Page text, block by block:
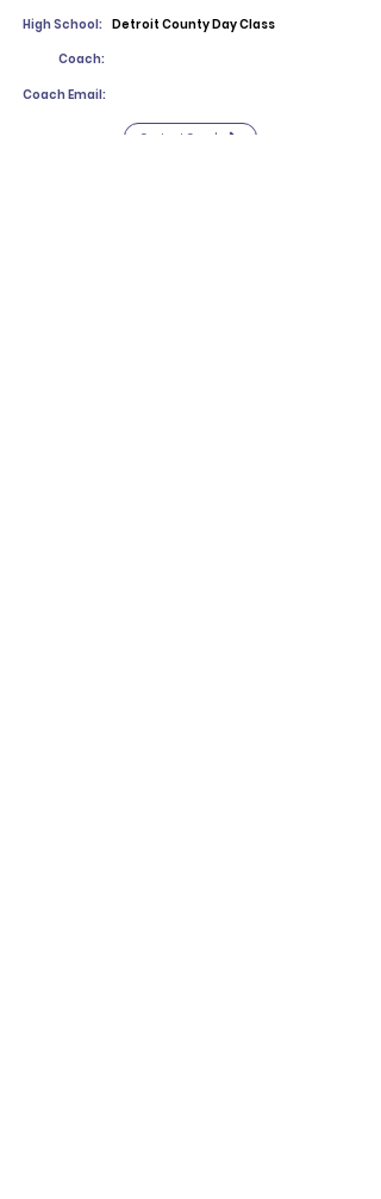
High School: Detroit County Day Class
Coach:
Coach Email:
Contact Coach